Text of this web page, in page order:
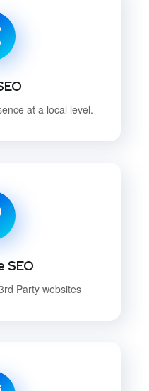
at a local level.
SEO
Party websites